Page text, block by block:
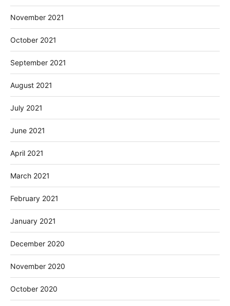
November 2021
October 2021
September 2021
August 2021
July 2021
June 2021
April 2021
March 2021
February 2021
January 2021
December 2020
November 2020
October 2020